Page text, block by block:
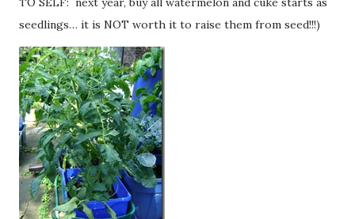
seedlings… it is NOT worth it to raise them from seed!!!)